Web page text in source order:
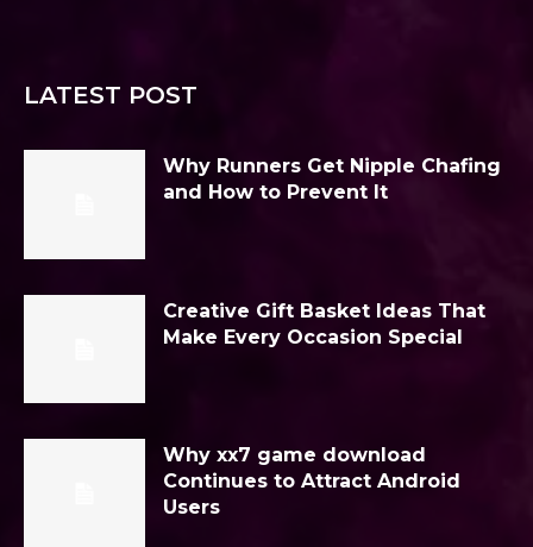
LATEST POST
Why Runners Get Nipple Chafing
and How to Prevent It
Creative Gift Basket Ideas That
Make Every Occasion Special
Why xx7 game download
Continues to Attract Android
Users